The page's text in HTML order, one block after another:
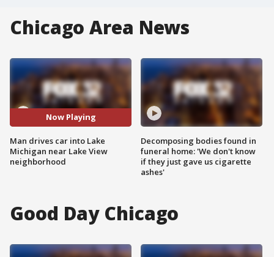
Chicago Area News
Now Playing
Man drives car into Lake
Michigan near Lake View
neighborhood
Decomposing bodies found in
funeral home: 'We don't know
if they just gave us cigarette
ashes'
Good Day Chicago